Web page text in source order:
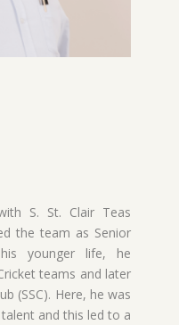
S. St. Clair Teas
the team as Senior
younger life, he
teams and later
(SSC). Here, he was
and this led to a